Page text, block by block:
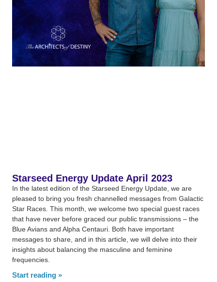
Starseed Energy Update April 2023
In the latest edition of the Starseed Energy Update, we are
pleased to bring you fresh channelled messages from Galactic
Star Races. This month, we welcome two special guest races
that have never before graced our public transmissions – the
Blue Avians and Alpha Centauri. Both have important
messages to share, and in this article, we will delve into their
insights about balancing the masculine and feminine
frequencies.
Start reading »